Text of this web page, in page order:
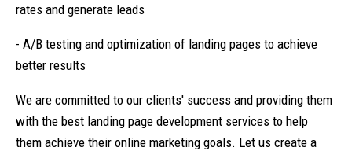
rates and generate leads
- A/B testing and optimization of landing pages to achieve
better results
We are committed to our clients' success and providing them
with the best landing page development services to help
them achieve their online marketing goals. Let us create a